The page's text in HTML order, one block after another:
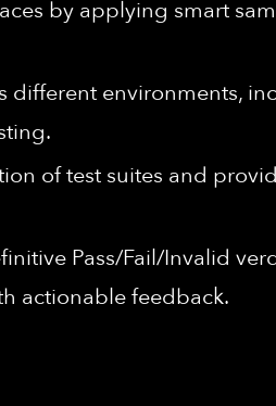
by applying smart
environments,
of test suites and
Pass/Fail/Invalid
actionable feedback.